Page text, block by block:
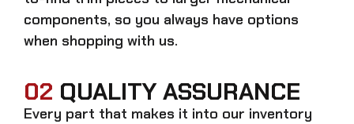
components, so you always have options
when shopping with us.
02 QUALITY ASSURANCE
Every part that makes it into our inventory